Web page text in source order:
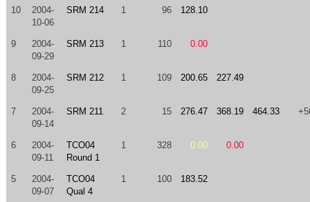
10
2004-
10-06
SRM 214 1 96 128.10
9
2004-
09-29
SRM 213 1 110 0.00
8
2004-
09-25
SRM 212 1 109 200.65 227.49
7
2004-
09-14
SRM 211 2 15 276.47 368.19 464.33
6
2004-
09-11
TCO04
Round 1
1 328 0.00 0.00
5
2004-
09-07
TCO04
Qual 4
1 100 183.52